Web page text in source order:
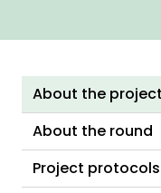
About the project
About the round
Project protocols